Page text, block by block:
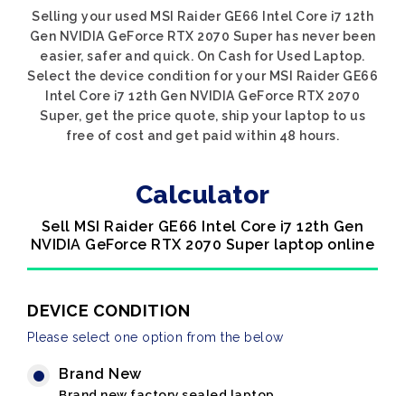
Selling your used MSI Raider GE66 Intel Core i7 12th
Gen NVIDIA GeForce RTX 2070 Super has never been
easier, safer and quick. On Cash for Used Laptop.
Select the device condition for your MSI Raider GE66
Intel Core i7 12th Gen NVIDIA GeForce RTX 2070
Super, get the price quote, ship your laptop to us
free of cost and get paid within 48 hours.
Calculator
Sell MSI Raider GE66 Intel Core i7 12th Gen
NVIDIA GeForce RTX 2070 Super laptop online
DEVICE CONDITION
Please select one option from the below
Brand New